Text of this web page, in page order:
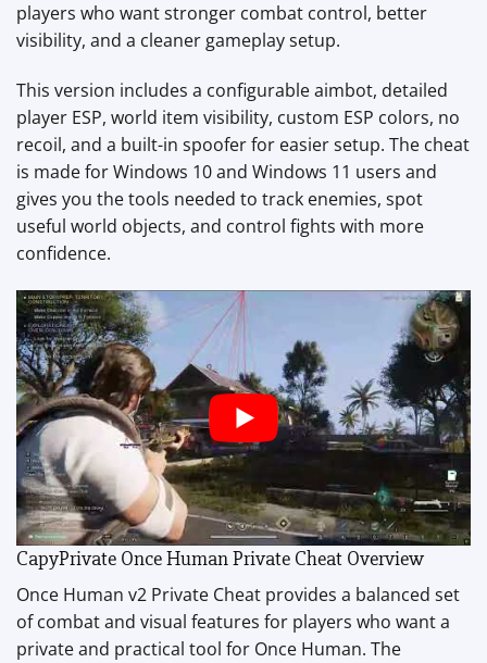
players who want stronger combat control, better
visibility, and a cleaner gameplay setup.
This version includes a configurable aimbot, detailed
player ESP, world item visibility, custom ESP colors, no
recoil, and a built-in spoofer for easier setup. The cheat
is made for Windows 10 and Windows 11 users and
gives you the tools needed to track enemies, spot
useful world objects, and control fights with more
confidence.
CapyPrivate Once Human Private Cheat Overview
Once Human v2 Private Cheat provides a balanced set
of combat and visual features for players who want a
private and practical tool for Once Human. The